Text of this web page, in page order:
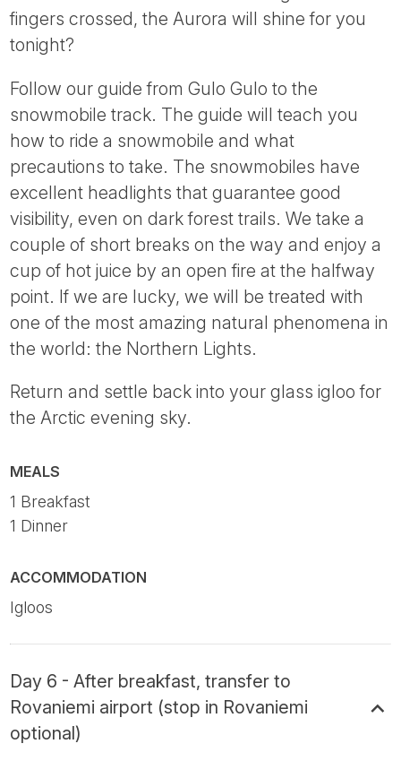
fingers crossed, the Aurora will shine for you
tonight?
Follow our guide from Gulo Gulo to the
snowmobile track. The guide will teach you
how to ride a snowmobile and what
precautions to take. The snowmobiles have
excellent headlights that guarantee good
visibility, even on dark forest trails. We take a
couple of short breaks on the way and enjoy a
cup of hot juice by an open fire at the halfway
point. If we are lucky, we will be treated with
one of the most amazing natural phenomena in
the world: the Northern Lights.
Return and settle back into your glass igloo for
the Arctic evening sky.
MEALS
1 Breakfast
1 Dinner
ACCOMMODATION
Igloos
Day 6 - After breakfast, transfer to
Rovaniemi airport (stop in Rovaniemi
optional)